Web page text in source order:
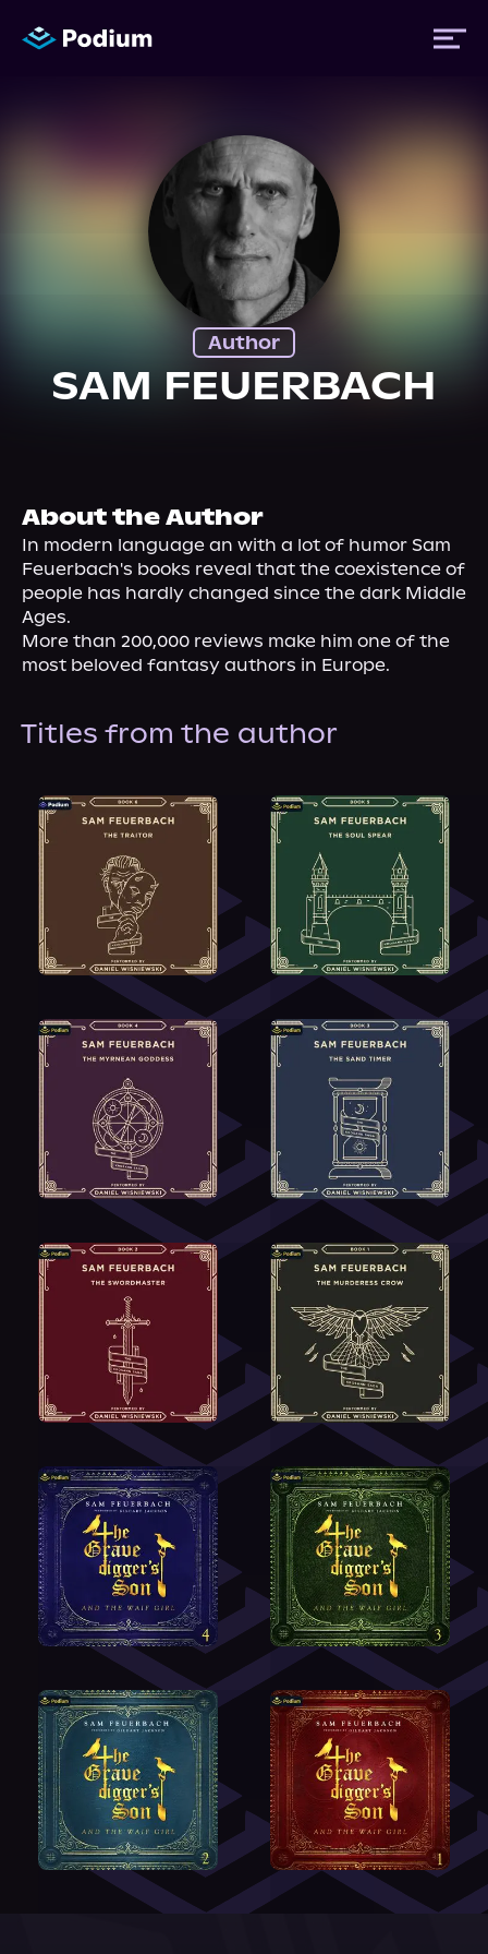
About Us
Author
SAM FEUERBACH
About the Author
In modern language an with a lot of humor Sam
Feuerbach's books reveal that the coexistence of
people has hardly changed since the dark Middle
Ages.
More than 200,000 reviews make him one of the
most beloved fantasy authors in Europe.
Titles from the author